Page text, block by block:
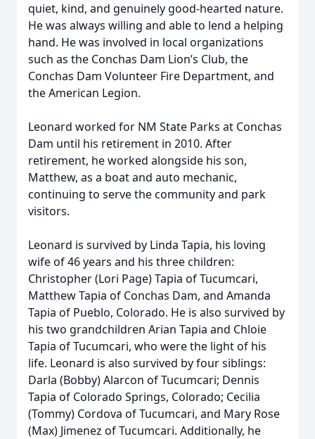
quiet, kind, and genuinely good-hearted nature.
He was always willing and able to lend a helping
hand. He was involved in local organizations
such as the Conchas Dam Lion’s Club, the
Conchas Dam Volunteer Fire Department, and
the American Legion.
Leonard worked for NM State Parks at Conchas
Dam until his retirement in 2010. After
retirement, he worked alongside his son,
Matthew, as a boat and auto mechanic,
continuing to serve the community and park
visitors.
Leonard is survived by Linda Tapia, his loving
wife of 46 years and his three children:
Christopher (Lori Page) Tapia of Tucumcari,
Matthew Tapia of Conchas Dam, and Amanda
Tapia of Pueblo, Colorado. He is also survived by
his two grandchildren Arian Tapia and Chloie
Tapia of Tucumcari, who were the light of his
life. Leonard is also survived by four siblings:
Darla (Bobby) Alarcon of Tucumcari; Dennis
Tapia of Colorado Springs, Colorado; Cecilia
(Tommy) Cordova of Tucumcari, and Mary Rose
(Max) Jimenez of Tucumcari. Additionally, he